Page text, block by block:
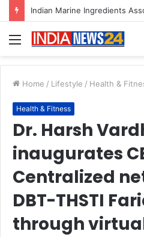
Menu
Home / Lifestyle / Health &
Health & Fitness
Dr. Harsh
inaugurates
Centralized
DBT-THSTI
through